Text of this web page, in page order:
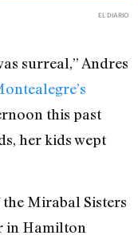
EL DIARIO
surreal,” Andres
this past
her kids wept
Mirabal Sisters
in Hamilton